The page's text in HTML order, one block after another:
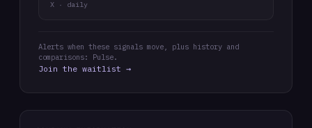
X · daily
Alerts when these signals move, plus history and
comparisons: Pulse.
Join the waitlist →